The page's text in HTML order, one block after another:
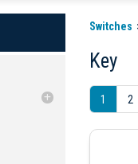
Switches
Key
1 2